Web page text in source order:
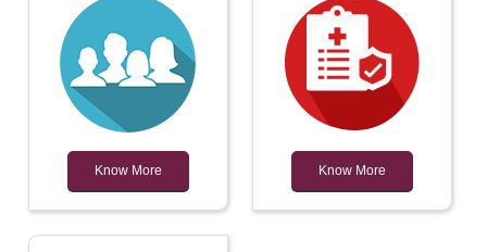
Know More Know More